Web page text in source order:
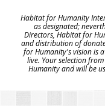
Habitat for Humanity
as designated;
Directors, Habitat for
and distribution of
for Humanity's vision is
live. Your selection
Humanity and will be